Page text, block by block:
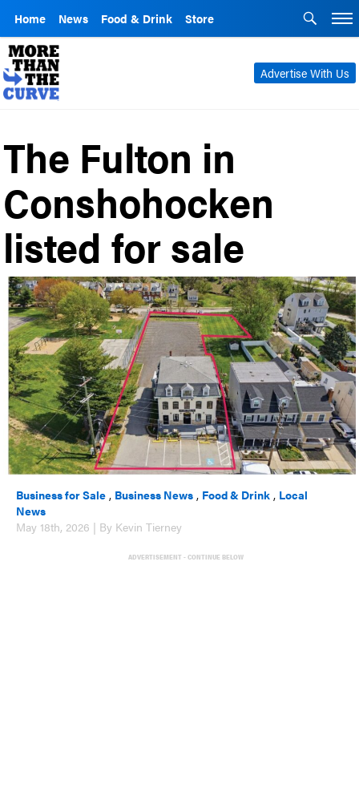
Home News Food & Drink Store
Advertise With Us
The Fulton in
Conshohocken
listed for sale
Business for Sale , Business News , Food & Drink , Local
News
May 18th, 2026 | By Kevin Tierney
ADVERTISEMENT - CONTINUE BELOW